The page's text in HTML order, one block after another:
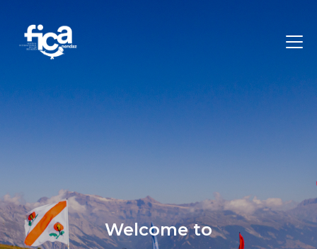
Welcome to